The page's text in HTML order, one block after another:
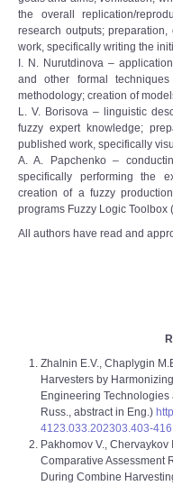
the overall replication/
research outputs;
work, specifically writing the
I. N. Nurutdinova –
and other formal
methodology; creation of
L. V. Borisova – linguistic
fuzzy expert knowledge;
published work, specifically
A. A. Papchenko –
specifically performing the
creation of a fuzzy
programs Fuzzy Logic Toolbox
All authors have read and
Zhalnin E.V., Chaplygin
Harvesters by
Engineering
Russ., abstract in Eng.)
4123.033.202303.403-416
Pakhomov V., Chervaykov
Comparative Assessment
During Combine